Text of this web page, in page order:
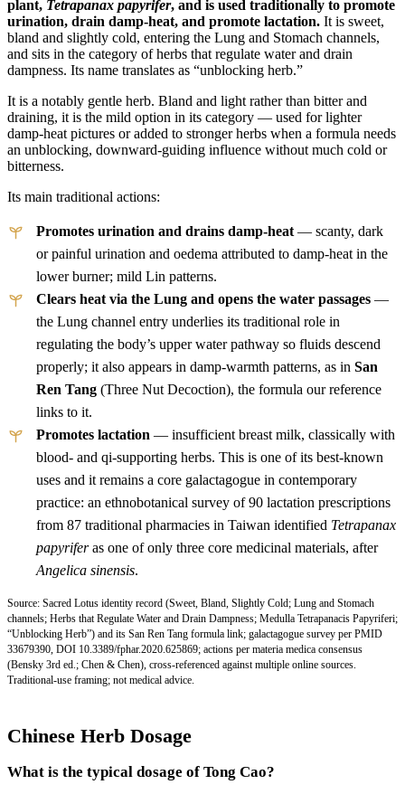
plant, Tetrapanax papyrifer, and is used traditionally to promote
urination, drain damp-heat, and promote lactation. It is sweet,
bland and slightly cold, entering the Lung and Stomach channels,
and sits in the category of herbs that regulate water and drain
dampness. Its name translates as “unblocking herb.”
It is a notably gentle herb. Bland and light rather than bitter and
draining, it is the mild option in its category — used for lighter
damp-heat pictures or added to stronger herbs when a formula needs
an unblocking, downward-guiding influence without much cold or
bitterness.
Its main traditional actions:
Promotes urination and drains damp-heat — scanty, dark
or painful urination and oedema attributed to damp-heat in the
lower burner; mild Lin patterns.
Clears heat via the Lung and opens the water passages —
the Lung channel entry underlies its traditional role in
regulating the body’s upper water pathway so fluids descend
properly; it also appears in damp-warmth patterns, as in San
Ren Tang (Three Nut Decoction), the formula our reference
links to it.
Promotes lactation — insufficient breast milk, classically with
blood- and qi-supporting herbs. This is one of its best-known
uses and it remains a core galactagogue in contemporary
practice: an ethnobotanical survey of 90 lactation prescriptions
from 87 traditional pharmacies in Taiwan identified Tetrapanax
papyriferas one of only three core medicinal materials, after
Angelica sinensis.
Source: Sacred Lotus identity record (Sweet, Bland, Slightly Cold; Lung and Stomach
channels; Herbs that Regulate Water and Drain Dampness; Medulla Tetrapanacis Papyriferi;
“Unblocking Herb”) and its San Ren Tang formula link; galactagogue survey per PMID
33679390
DOI 10.3389/fphar.2020.625869; actions per materia medica consensus
(Bensky 3rd ed.; Chen & Chen), cross-referenced against multiple online sources.
Traditional-use framing; not medical advice.
Chinese Herb Dosage
What is the typical dosage of Tong Cao?